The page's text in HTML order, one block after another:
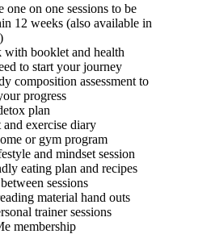
one on one sessions to be
12 weeks (also available in
with booklet and health
to start your journey
composition assessment to
progress
plan
and exercise diary
or gym program
and mindset session
eating plan and recipes
sessions
material hand outs
trainer sessions
membership